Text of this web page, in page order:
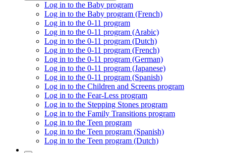
Log in to the Baby program
Log in to the Baby program (French)
Log in to the 0-11 program
Log in to the 0-11 program (Arabic)
Log in to the 0-11 program (Dutch)
Log in to the 0-11 program (French)
Log in to the 0-11 program (German)
Log in to the 0-11 program (Japanese)
Log in to the 0-11 program (Spanish)
Log in to the Children and Screens program
Log in to the Fear-Less program
Log in to the Stepping Stones program
Log in to the Family Transitions program
Log in to the Teen program
Log in to the Teen program (Spanish)
Log in to the Teen program (Dutch)